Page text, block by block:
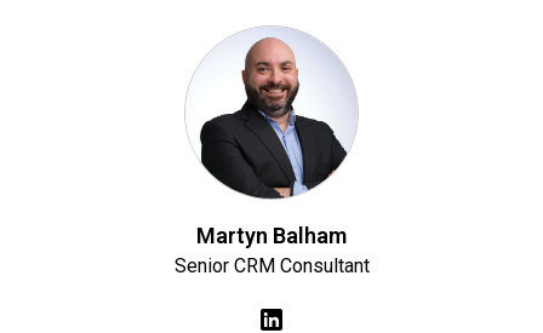
Martyn Balham
Senior CRM Consultant